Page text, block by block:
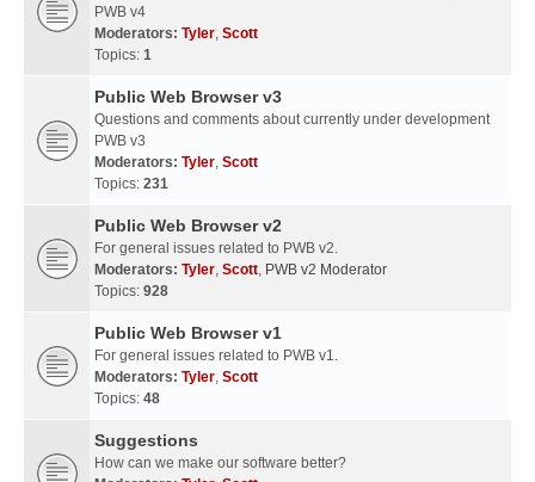
PWB v4
Moderators: Tyler, Scott
Topics: 1
Public Web Browser v3
Questions and comments about currently under development
PWB v3
Moderators: Tyler, Scott
Topics: 231
Public Web Browser v2
For general issues related to PWB v2.
Moderators: Tyler, Scott, PWB v2 Moderator
Topics: 928
Public Web Browser v1
For general issues related to PWB v1.
Moderators: Tyler, Scott
Topics: 48
Suggestions
How can we make our software better?